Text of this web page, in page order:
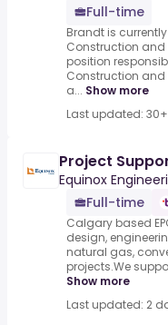
Full-time
Brandt is
Construction and
position
Construction and
a... Show more
Last updated:
Project
Equinox
Full-time
Calgary based
design,
natural gas,
projects.We
Show more
Last updated: 2